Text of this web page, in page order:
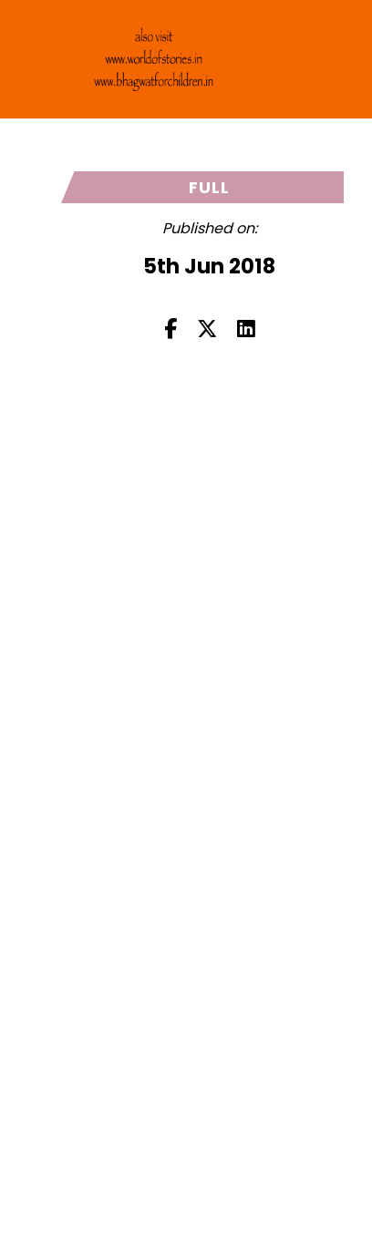
FULL
Published on:
5th Jun 2018